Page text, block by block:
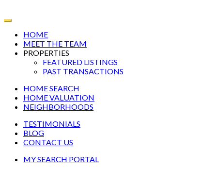
HOME
MEET THE TEAM
PROPERTIES
FEATURED LISTINGS
PAST TRANSACTIONS
HOME SEARCH
HOME VALUATION
NEIGHBORHOODS
TESTIMONIALS
BLOG
CONTACT US
MY SEARCH PORTAL